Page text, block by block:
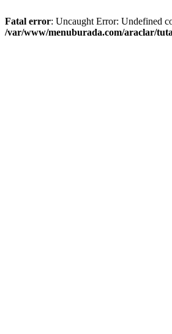
Fatal error: Uncaught Error: Undefined
/var/www/menuburada.com/araclar/